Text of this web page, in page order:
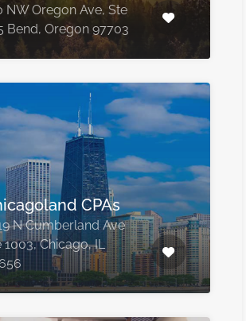
NW Oregon Ave, Ste
Bend, Oregon 97703
CPAs
N Cumberland Ave
1003, Chicago, IL